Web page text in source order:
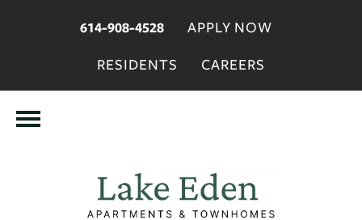
614-908-4528
APPLY NOW
RESIDENTS
CAREERS